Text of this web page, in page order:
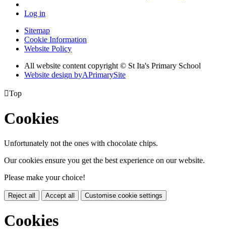
Log in
Sitemap
Cookie Information
Website Policy
All website content copyright © St Ita's Primary School
Website design byAPrimarySite
Top
Cookies
Unfortunately not the ones with chocolate chips.
Our cookies ensure you get the best experience on our website.
Please make your choice!
Reject all Accept all Customise cookie settings
Cookies